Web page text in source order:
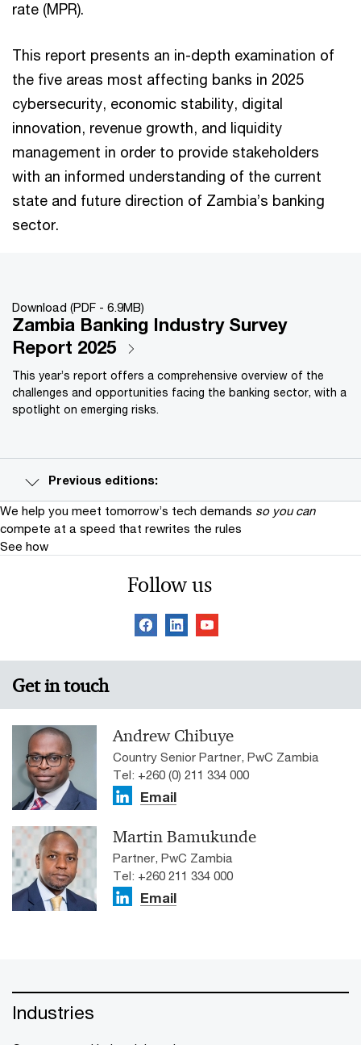
rate (MPR).
This report presents an in-depth examination of
the five areas most affecting banks in 2025
cybersecurity, economic stability, digital
innovation, revenue growth, and liquidity
management in order to provide stakeholders
with an informed understanding of the current
state and future direction of Zambia’s banking
sector.
Download (PDF - 6.9MB)
Zambia Banking Industry Survey
Report 2025
This year’s report offers a comprehensive overview of the
challenges and opportunities facing the banking sector, with a
spotlight on emerging risks.
Previous editions:
We help you meet tomorrow’s tech demands so you can
compete at a speed that rewrites the rules
See how
Follow us
Get in touch
Andrew Chibuye
Country Senior Partner, PwC Zambia
Tel: +260 (0) 211 334 000
Email
Martin Bamukunde
Partner, PwC Zambia
Tel: +260 211 334 000
Email
Industries